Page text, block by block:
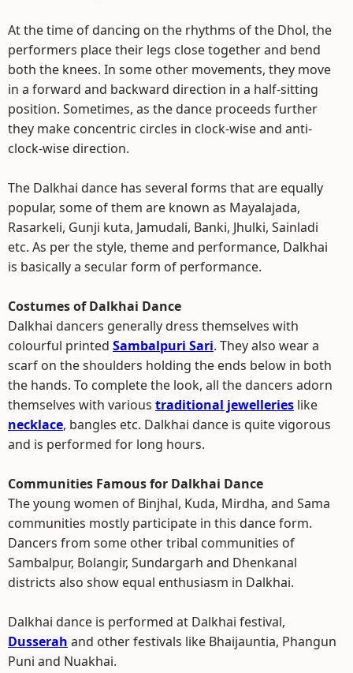
At the time of dancing on the rhythms of the Dhol, the
performers place their legs close together and bend
both the knees. In some other movements, they move
in a forward and backward direction in a half-sitting
position. Sometimes, as the dance proceeds further
they make concentric circles in clock-wise and anti-
clock-wise direction.
The Dalkhai dance has several forms that are equally
popular, some of them are known as Mayalajada,
Rasarkeli, Gunji kuta, Jamudali, Banki, Jhulki, Sainladi
etc. As per the style, theme and performance, Dalkhai
is basically a secular form of performance.
Costumes of Dalkhai Dance
Dalkhai dancers generally dress themselves with
colourful printed Sambalpuri Sari. They also wear a
scarf on the shoulders holding the ends below in both
the hands. To complete the look, all the dancers adorn
themselves with various traditional jewelleries like
necklace, bangles etc. Dalkhai dance is quite vigorous
and is performed for long hours.
Communities Famous for Dalkhai Dance
The young women of Binjhal, Kuda, Mirdha, and Sama
communities mostly participate in this dance form.
Dancers from some other tribal communities of
Sambalpur, Bolangir, Sundargarh and Dhenkanal
districts also show equal enthusiasm in Dalkhai.
Dalkhai dance is performed at Dalkhai festival,
Dusserah and other festivals like Bhaijauntia, Phangun
Puni and Nuakhai.